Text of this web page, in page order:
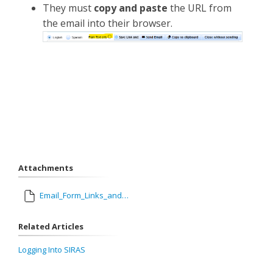
They must copy and paste the URL from
the email into their browser.
Attachments
Email_Form_Links_and_eSignatures.pdf
Related Articles
Logging Into SIRAS